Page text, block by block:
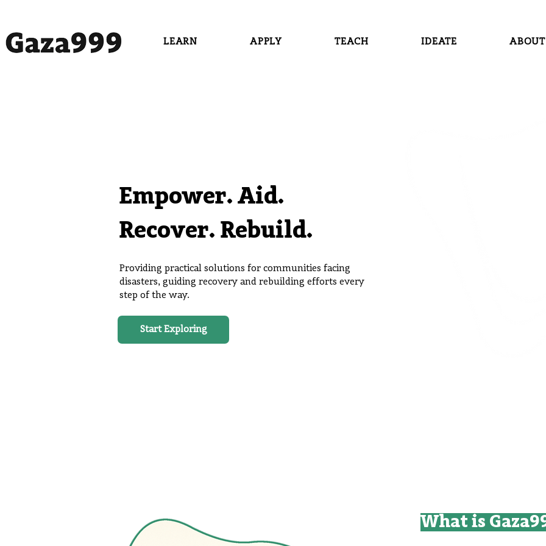
LEARN APPLY TEACH IDEATE ABOUT
Start Exploring
Empower. Aid.
Recover. Rebuild.
Providing practical solutions for communities facing
disasters, guiding recovery and rebuilding efforts every
step of the way.
What is